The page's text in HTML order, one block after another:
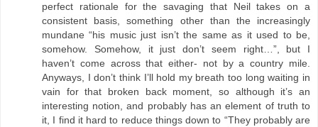
perfect rationale for the savaging that Neil takes on a
consistent basis, something other than the increasingly
mundane “his music just isn’t the same as it used to be,
somehow. Somehow, it just don’t seem right…”, but I
haven’t come across that either- not by a country mile.
Anyways, I don’t think I’ll hold my breath too long waiting in
vain for that broken back moment, so although it’s an
interesting notion, and probably has an element of truth to
it, I find it hard to reduce things down to “They probably are